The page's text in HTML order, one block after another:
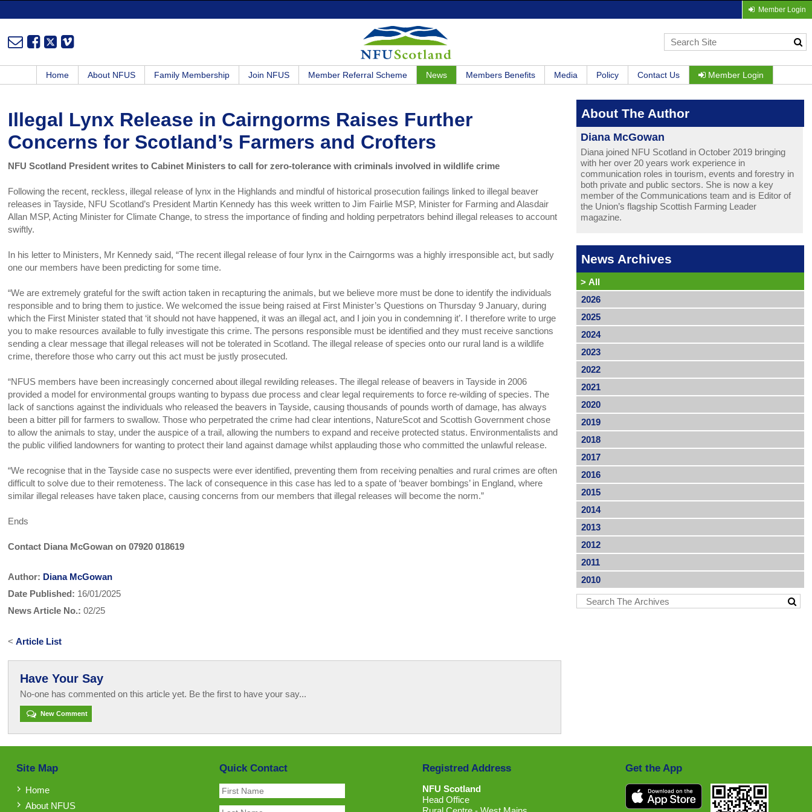
Member Login
Home About NFUS Family Membership Join NFUS Member Referral Scheme News Members Benefits Media Policy Contact Us Member Login
Illegal Lynx Release in Cairngorms Raises Further
Concerns for Scotland’s Farmers and Crofters
NFU Scotland President writes to Cabinet Ministers to call for zero-tolerance with criminals involved in wildlife crime
Following the recent, reckless, illegal release of lynx in the Highlands and mindful of historical prosecution failings linked to illegal beaver
releases in Tayside, NFU Scotland’s President Martin Kennedy has this week written to Jim Fairlie MSP, Minister for Farming and Alasdair
Allan MSP, Acting Minister for Climate Change, to stress the importance of finding and holding perpetrators behind illegal releases to account
swiftly.
In his letter to Ministers, Mr Kennedy said, “The recent illegal release of four lynx in the Cairngorms was a highly irresponsible act, but sadly
one our members have been predicting for some time.
“We are extremely grateful for the swift action taken in recapturing the animals, but we believe more must be done to identify the individuals
responsible and to bring them to justice. We welcomed the issue being raised at First Minister’s Questions on Thursday 9 January, during
which the First Minister stated that ‘it should not have happened, it was an illegal act, and I join you in condemning it’. I therefore write to urge
you to make resources available to fully investigate this crime. The persons responsible must be identified and they must receive sanctions
sending a clear message that illegal releases will not be tolerated in Scotland. The illegal release of species onto our rural land is a wildlife
crime, therefore those who carry out this act must be justly prosecuted.
“NFUS members have been increasingly concerned about illegal rewilding releases. The illegal release of beavers in Tayside in 2006
provided a model for environmental groups wanting to bypass due process and clear legal requirements to force re-wilding of species. The
lack of sanctions against the individuals who released the beavers in Tayside, causing thousands of pounds worth of damage, has always
been a bitter pill for farmers to swallow. Those who perpetrated the crime had clear intentions, NatureScot and Scottish Government chose
to allow the animals to stay, under the auspice of a trail, allowing the numbers to expand and receive protected status. Environmentalists and
the public vilified landowners for wanting to protect their land against damage whilst applauding those who committed the unlawful release.
“We recognise that in the Tayside case no suspects were ever identified, preventing them from receiving penalties and rural crimes are often
difficult to solve due to their remoteness. The lack of consequence in this case has led to a spate of ‘beaver bombings’ in England, where
similar illegal releases have taken place, causing concerns from our members that illegal releases will become the norm.”
Ends
Contact Diana McGowan on 07920 018619
Author: Diana McGowan
Date Published: 16/01/2025
News Article No.: 02/25
<Article List
Have Your Say
No-one has commented on this article yet. Be the first to have your say...
New Comment
About The Author
Diana McGowan
Diana joined NFU Scotland in October 2019 bringing
with her over 20 years work experience in
communication roles in tourism, events and forestry in
both private and public sectors. She is now a key
member of the Communications team and is Editor of
the Union’s flagship Scottish Farming Leader
magazine.
News Archives
> All
2026
2025
2024
2023
2022
2021
2020
2019
2018
2017
2016
2015
2014
2013
2012
2011
2010
Site Map
Home
About NFUS
Quick Contact Registred Address
NFU Scotland
Head Office
Get the App